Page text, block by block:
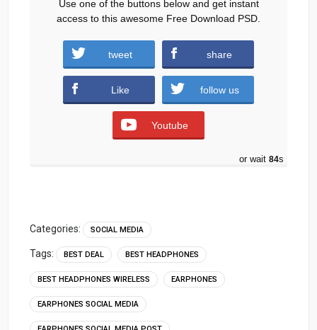
TCL-Headphones.zip (867 downloads )
Use one of the buttons below and get instant
access to this awesome Free Download PSD.
tweet share
Like follow us
Youtube
or wait 84s
Categories: SOCIAL MEDIA
Tags: BEST DEAL BEST HEADPHONES
BEST HEADPHONES WIRELESS EARPHONES
EARPHONES SOCIAL MEDIA